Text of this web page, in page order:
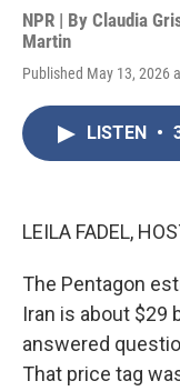
NPR | By Claudia
Martin
Published May 13, 2026
LISTEN •
LEILA FADEL,
The Pentagon
Iran is about $29
answered
That price tag